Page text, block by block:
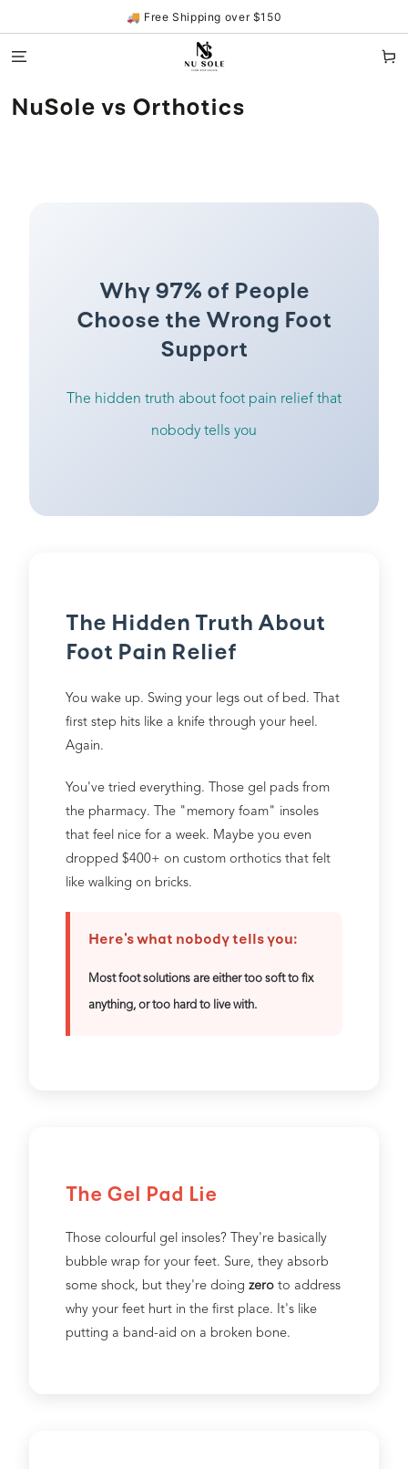
🚚 Free Shipping over $150
Cart
NuSole vs Orthotics
Why 97% of People
Choose the Wrong Foot
Support
The hidden truth about foot pain relief that
nobody tells you
The Hidden Truth About
Foot Pain Relief
You wake up. Swing your legs out of bed. That
first step hits like a knife through your heel.
Again.
You've tried everything. Those gel pads from
the pharmacy. The "memory foam" insoles
that feel nice for a week. Maybe you even
dropped $400+ on custom orthotics that felt
like walking on bricks.
Here's what nobody tells you:
Most foot solutions are either too soft to fix
anything, or too hard to live with.
The Gel Pad Lie
Those colourful gel insoles? They're basically
bubble wrap for your feet. Sure, they absorb
some shock, but they're doing zero to address
why your feet hurt in the first place. It's like
putting a band-aid on a broken bone.